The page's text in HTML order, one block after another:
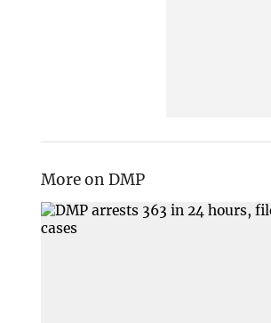
More on DMP